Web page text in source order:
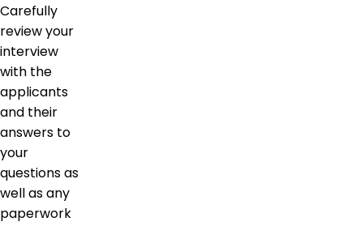
Carefully
review your
interview
with the
applicants
and their
answers to
your
questions as
well as any
paperwork